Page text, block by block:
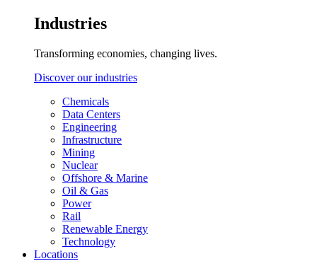
Industries
Transforming economies, changing lives.
Discover our industries
Chemicals
Data Centers
Engineering
Infrastructure
Mining
Nuclear
Offshore & Marine
Oil & Gas
Power
Rail
Renewable Energy
Technology
Locations